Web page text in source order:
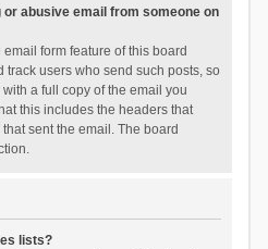
or abusive email from someone on
form feature of this board
users who send such posts, so
a full copy of the email you
this includes the headers that
sent the email. The board
lists?